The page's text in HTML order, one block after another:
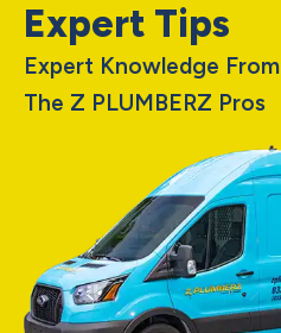
Expert Tips
Expert Knowledge From
The Z PLUMBERZ Pros